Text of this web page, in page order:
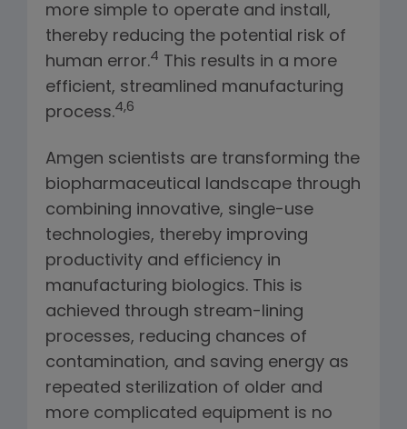
more simple to operate and install,
thereby reducing the potential risk of
human error.4 This results in a more
efficient, streamlined manufacturing
process.4,6
Amgen scientists are transforming the
biopharmaceutical landscape through
combining innovative, single-use
technologies, thereby improving
productivity and efficiency in
manufacturing biologics. This is
achieved through stream-lining
processes, reducing chances of
contamination, and saving energy as
repeated sterilization of older and
more complicated equipment is no